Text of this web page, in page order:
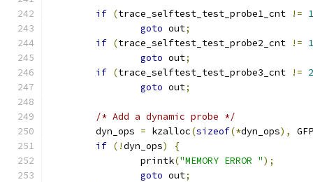
if (trace_selftest_test_probe1_cnt != 1
goto out;
if (trace_selftest_test_probe2_cnt != 1
goto out;
if (trace_selftest_test_probe3_cnt != 2
goto out;
/* Add a dynamic probe */
	dyn_ops
= kzalloc(sizeof(*dyn_ops),
if (!dyn_ops)
{
		printk
("MEMORY ERROR ");
goto out;